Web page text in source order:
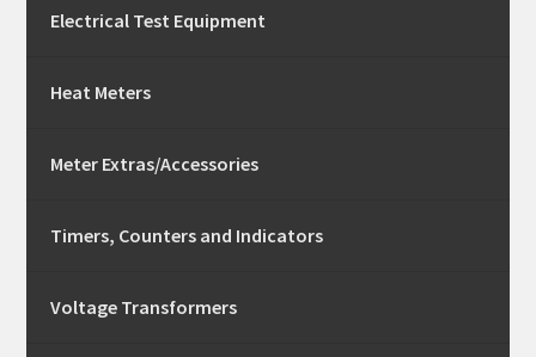
Electrical Test Equipment
Heat Meters
Meter Extras/Accessories
Timers, Counters and Indicators
Voltage Transformers